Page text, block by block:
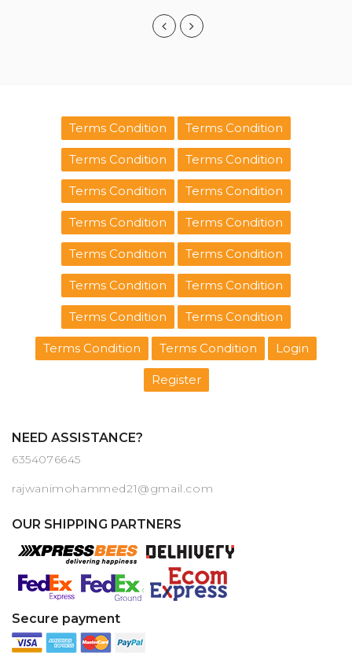
Terms Condition Terms Condition
Terms Condition Terms Condition
Terms Condition Terms Condition
Terms Condition Terms Condition
Terms Condition Terms Condition
Terms Condition Terms Condition
Terms Condition Terms Condition
Terms Condition Terms Condition Login
Register
NEED ASSISTANCE?
6354076645
rajwanimohammed21@gmail.com
OUR SHIPPING PARTNERS
Secure payment